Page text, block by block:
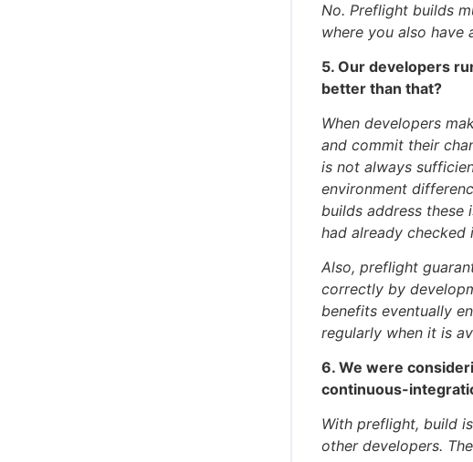
No. Preflight builds
where you also have
5. Our developers
better than that?
When developers
and commit their
is not always
environment
builds address these
had already checked
Also, preflight
correctly by
benefits eventually
regularly when it is
6. We were
continuous-
With preflight, build
other developers.